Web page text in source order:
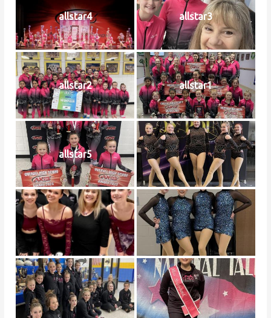
allstar4 allstar3
allstar2 allstar1
allstar5